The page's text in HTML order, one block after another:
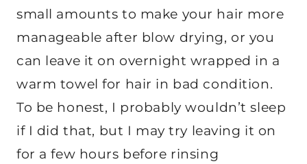
small amounts to make your hair more
manageable after blow drying, or you
can leave it on overnight wrapped in a
warm towel for hair in bad condition.
To be honest, I probably wouldn’t sleep
if I did that, but I may try leaving it on
for a few hours before rinsing